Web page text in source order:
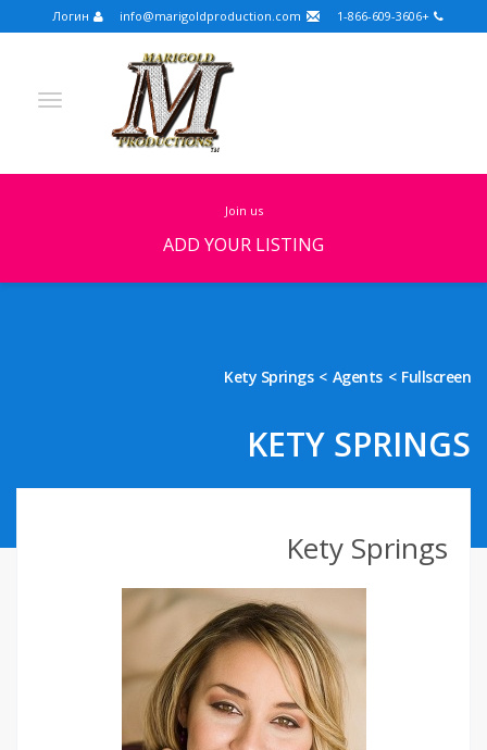
+1-866-609-3606
join us
ADD YOUR LISTING
FULLSCREEN
FEATURED
ССЫЛКИ
Fullscreen
Agents
Kety Springs
KETY SPRINGS
Kety Springs